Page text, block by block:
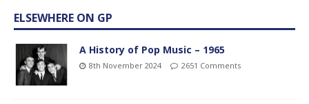
ELSEWHERE ON GP
A History of Pop Music – 1965
8th November 2024 2651 Comments